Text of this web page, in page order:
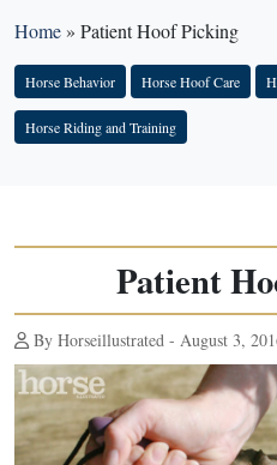
Home» Patient Hoof Picking
Horse Behavior Horse Hoof Care
Horse Riding and Training
Patient
By Horseillustrated - August 3,